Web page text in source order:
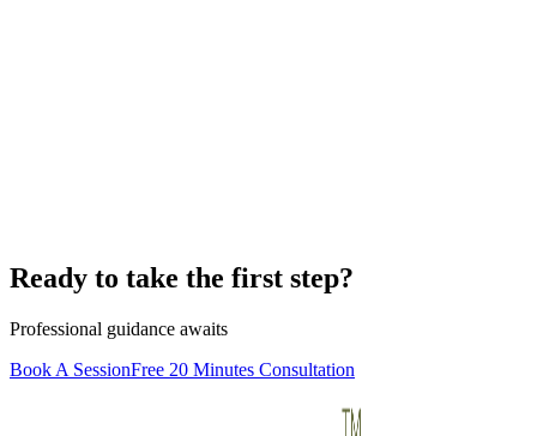
Ready to take the first step?
Professional guidance awaits
Book A SessionFree 20 Minutes Consultation